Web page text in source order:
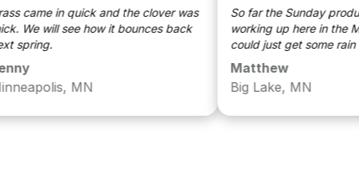
came in quick and the clover was
We will see how it bounces back
MN
So far the Sunday
working up here in the
could just get some rain
Matthew
Big Lake, MN